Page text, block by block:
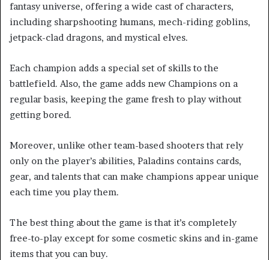
fantasy universe, offering a wide cast of characters,
including sharpshooting humans, mech-riding goblins,
jetpack-clad dragons, and mystical elves.
Each champion adds a special set of skills to the
battlefield. Also, the game adds new Champions on a
regular basis, keeping the game fresh to play without
getting bored.
Moreover, unlike other team-based shooters that rely
only on the player’s abilities, Paladins contains cards,
gear, and talents that can make champions appear unique
each time you play them.
The best thing about the game is that it’s completely
free-to-play except for some cosmetic skins and in-game
items that you can buy.